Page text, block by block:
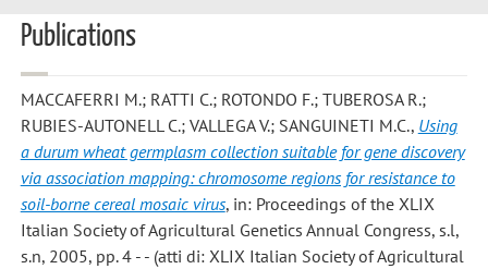
Publications
MACCAFERRI M.; RATTI C.; ROTONDO F.; TUBEROSA R.;
RUBIES-AUTONELL C.; VALLEGA V.; SANGUINETI M.C., Using
a durum wheat germplasm collection suitable for gene discovery
via association mapping: chromosome regions for resistance to
soil-borne cereal mosaic virus, in: Proceedings of the XLIX
Italian Society of Agricultural Genetics Annual Congress, s.l,
s.n, 2005, pp. 4 - - (atti di: XLIX Italian Society of Agricultural